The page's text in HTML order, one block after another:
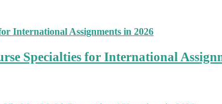
Specialties for International